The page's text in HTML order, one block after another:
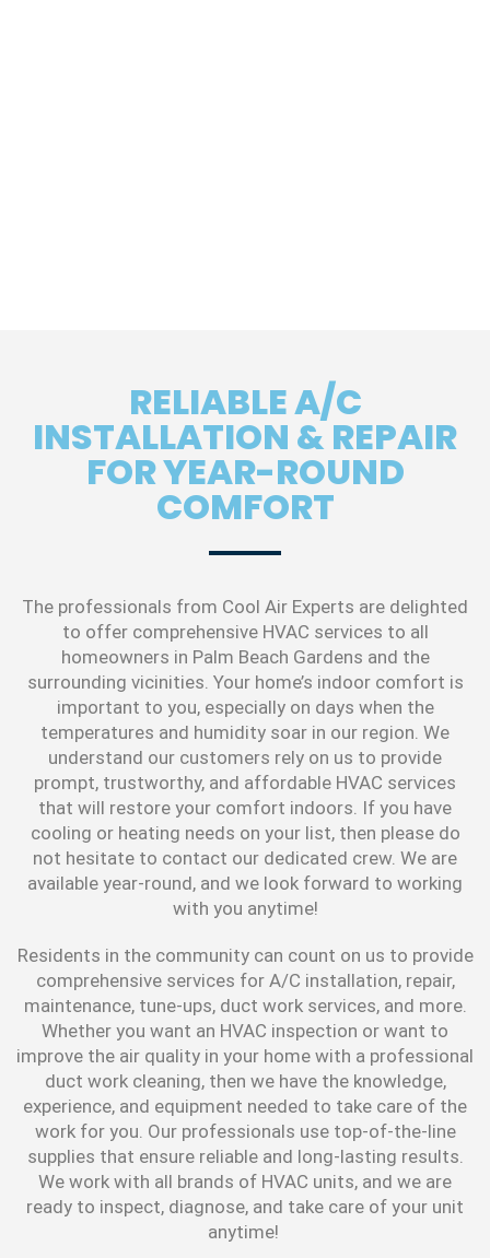
RELIABLE A/C
INSTALLATION & REPAIR
FOR YEAR-ROUND
COMFORT
The professionals from Cool Air Experts are delighted
to offer comprehensive HVAC services to all
homeowners in Palm Beach Gardens and the
surrounding vicinities. Your home’s indoor comfort is
important to you, especially on days when the
temperatures and humidity soar in our region. We
understand our customers rely on us to provide
prompt, trustworthy, and affordable HVAC services
that will restore your comfort indoors. If you have
cooling or heating needs on your list, then please do
not hesitate to contact our dedicated crew. We are
available year-round, and we look forward to working
with you anytime!
Residents in the community can count on us to provide
comprehensive services for A/C installation, repair,
maintenance, tune-ups, duct work services, and more.
Whether you want an HVAC inspection or want to
improve the air quality in your home with a professional
duct work cleaning, then we have the knowledge,
experience, and equipment needed to take care of the
work for you. Our professionals use top-of-the-line
supplies that ensure reliable and long-lasting results.
We work with all brands of HVAC units, and we are
ready to inspect, diagnose, and take care of your unit
anytime!